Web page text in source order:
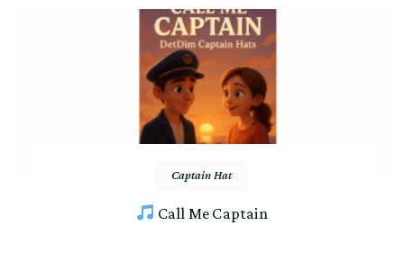
Captain Hat
Call Me Captain